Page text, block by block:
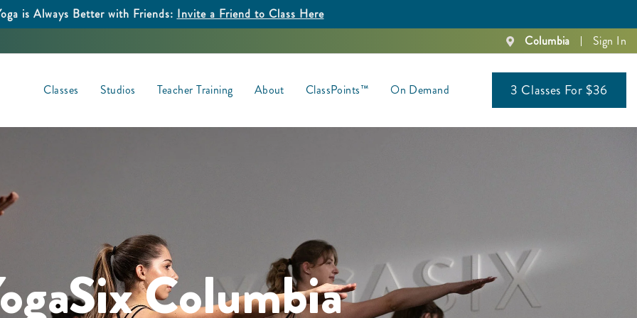
is Always Better with Friends: Invite a Friend to Class Here
Columbia
Sign In
Classes Studios Teacher Training About ClassPoints™ On Demand 3 Classes For $36
Columbia